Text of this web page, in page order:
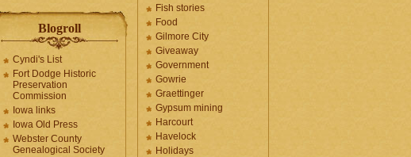
Blogroll
Cyndi's List
Fort Dodge Historic
Preservation
Commission
Iowa links
Iowa Old Press
Webster County
Genealogical Society
Fish stories
Food
Gilmore City
Giveaway
Government
Gowrie
Graettinger
Gypsum mining
Harcourt
Havelock
Holidays